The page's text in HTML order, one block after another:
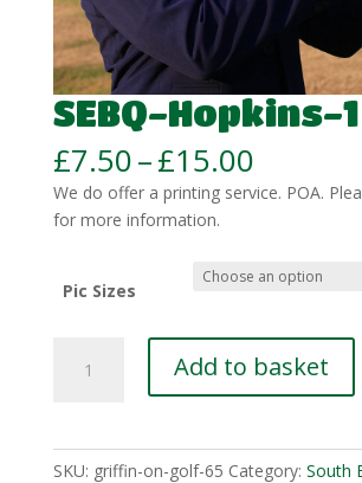
SEBQ-Hopkins-1
£7.50–£15.00Price
range:
£7.50
£15.00
We do offer a printing service. POA.
for more information.
Pic Sizes
Hopkins-
Add to basket
SKU: griffin-on-golf-65 Category: South